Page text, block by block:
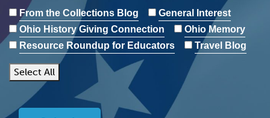
From the Collections Blog
General Interest
Ohio History Giving Connection
Ohio Memory
Resource Roundup for Educators
Travel Blog
Select All